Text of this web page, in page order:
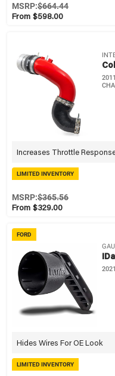
From $598.00
MSRP:$664.44
Increases Throttle
LIMITED INVENTORY
From $329.00
MSRP:$365.56
FORD
Hides Wires For OE Look
LIMITED INVENTORY